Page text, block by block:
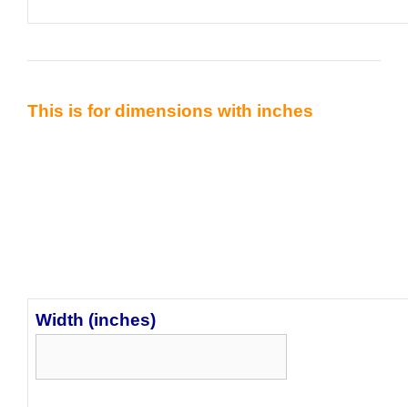
This is for dimensions with inches
Width (inches)